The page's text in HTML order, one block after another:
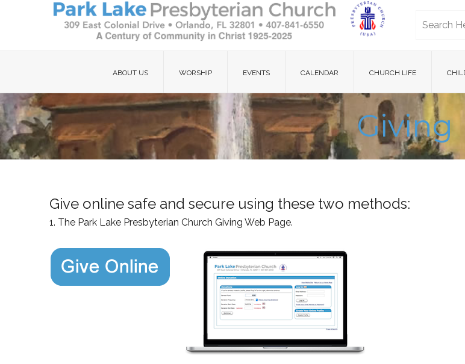
ABOUT US WORSHIP EVENTS CALENDAR CHURCH LIFE
Giving
Give online safe and secure using these two methods:
1. The Park Lake Presbyterian Church Giving Web Page.